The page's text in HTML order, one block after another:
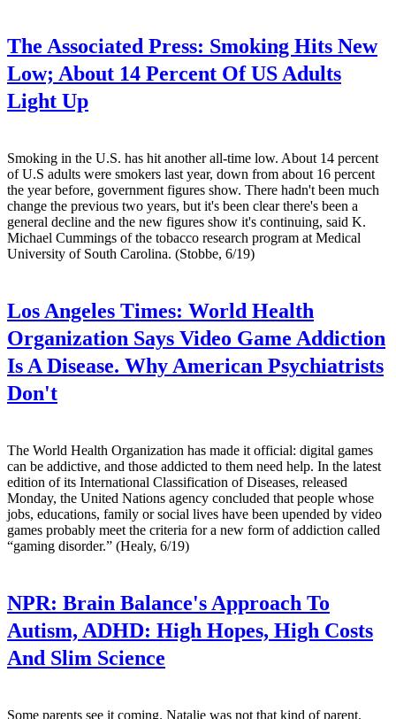
The Associated Press: Smoking Hits New
Low; About 14 Percent Of US Adults
Light Up
Smoking in the U.S. has hit another all-time low. About 14 percent
of U.S adults were smokers last year, down from about 16 percent
the year before, government figures show. There hadn't been much
change the previous two years, but it's been clear there's been a
general decline and the new figures show it's continuing, said K.
Michael Cummings of the tobacco research program at Medical
University of South Carolina. (Stobbe, 6/19)
Los Angeles Times: World Health
Organization Says Video Game Addiction
Is A Disease. Why American Psychiatrists
Don't
The World Health Organization has made it official: digital games
can be addictive, and those addicted to them need help. In the latest
edition of its International Classification of Diseases, released
Monday, the United Nations agency concluded that people whose
jobs, educations, family or social lives have been upended by video
games probably meet the criteria for a new form of addiction called
“gaming disorder.” (Healy, 6/19)
NPR: Brain Balance's Approach To
Autism, ADHD: High Hopes, High Costs
And Slim Science
Some parents see it coming. Natalie was not that kind of parent.